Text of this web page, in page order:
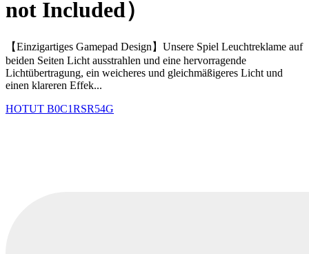
not Included）
【Einzigartiges Gamepad Design】Unsere Spiel Leuchtreklame auf
beiden Seiten Licht ausstrahlen und eine hervorragende
Lichtübertragung, ein weicheres und gleichmäßigeres Licht und
einen klareren Effek...
HOTUT B0C1RSR54G